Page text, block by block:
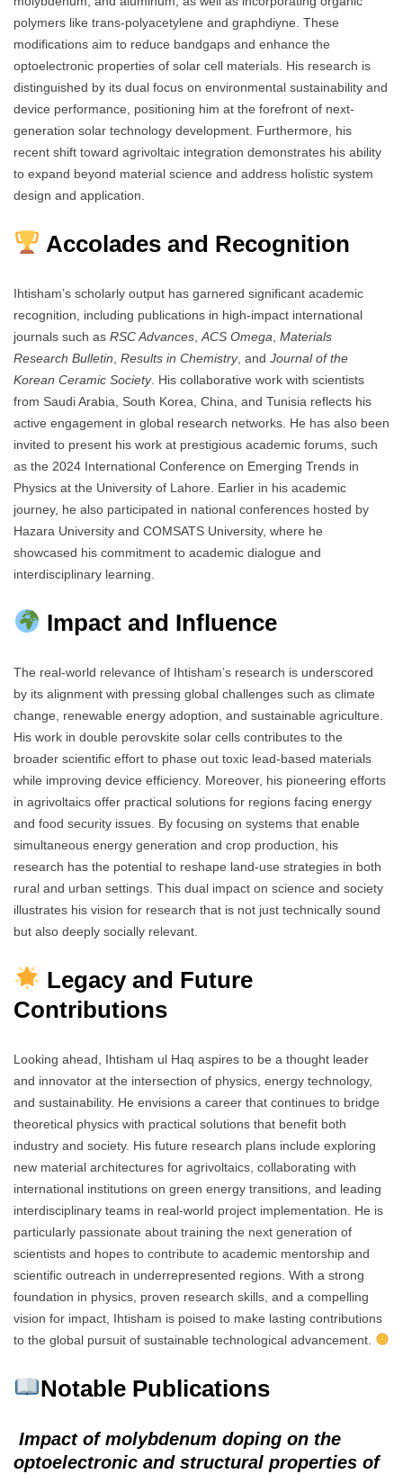
polymers like trans-polyacetylene and graphdiyne. These
modifications aim to reduce bandgaps and enhance the
optoelectronic properties of solar cell materials. His research is
distinguished by its dual focus on environmental sustainability and
device performance, positioning him at the forefront of next-
generation solar technology development. Furthermore, his
recent shift toward agrivoltaic integration demonstrates his ability
to expand beyond material science and address holistic system
design and application.
Accolades and Recognition
Ihtisham’s scholarly output has garnered significant academic
recognition, including publications in high-impact international
journals such as RSC Advances ACS Omega Materials
Research Bulletin Results in Chemistry, and Journal of the
Korean Ceramic Society. His collaborative work with scientists
from Saudi Arabia, South Korea, China, and Tunisia reflects his
active engagement in global research networks. He has also been
invited to present his work at prestigious academic forums, such
as the 2024 International Conference on Emerging Trends in
Physics at the University of Lahore. Earlier in his academic
journey, he also participated in national conferences hosted by
Hazara University and COMSATS University, where he
showcased his commitment to academic dialogue and
interdisciplinary learning.
Impact and Influence
The real-world relevance of Ihtisham’s research is underscored
by its alignment with pressing global challenges such as climate
change, renewable energy adoption, and sustainable agriculture.
His work in double perovskite solar cells contributes to the
broader scientific effort to phase out toxic lead-based materials
while improving device efficiency. Moreover, his pioneering efforts
in agrivoltaics offer practical solutions for regions facing energy
and food security issues. By focusing on systems that enable
simultaneous energy generation and crop production, his
research has the potential to reshape land-use strategies in both
rural and urban settings. This dual impact on science and society
illustrates his vision for research that is not just technically sound
but also deeply socially relevant.
Legacy and Future
Contributions
Looking ahead, Ihtisham ul Haq aspires to be a thought leader
and innovator at the intersection of physics, energy technology,
and sustainability. He envisions a career that continues to bridge
theoretical physics with practical solutions that benefit both
industry and society. His future research plans include exploring
new material architectures for agrivoltaics, collaborating with
international institutions on green energy transitions, and leading
interdisciplinary teams in real-world project implementation. He is
particularly passionate about training the next generation of
scientists and hopes to contribute to academic mentorship and
scientific outreach in underrepresented regions. With a strong
foundation in physics, proven research skills, and a compelling
vision for impact, Ihtisham is poised to make lasting contributions
to the global pursuit of sustainable technological advancement.
Notable Publications
Impact of molybdenum doping on the
optoelectronic and structural properties of